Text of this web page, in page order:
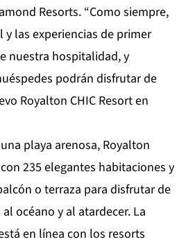
Resorts. “Como siempre,
y las experiencias de primer
nuestra hospitalidad, y
podrán disfrutar de
Royalton CHIC Resort en
playa arenosa, Royalton
235 elegantes habitaciones y
o terraza para disfrutar de
océano y al atardecer. La
en línea con los resorts